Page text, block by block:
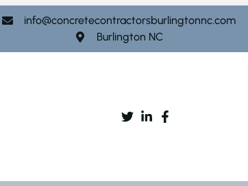
info@concretecontractorsburlingtonnc.com
Burlington NC